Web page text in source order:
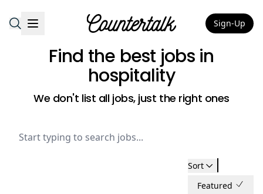
Countertalk Sign-Up
Find the best jobs in
hospitality
We don't list all jobs, just the right ones
Sort
Featured